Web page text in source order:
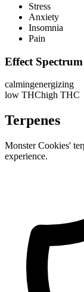
Stress
Anxiety
Insomnia
Pain
Effect Spectrum
calmingenergizing
low THChigh THC
Terpenes
Monster Cookies'
experience.